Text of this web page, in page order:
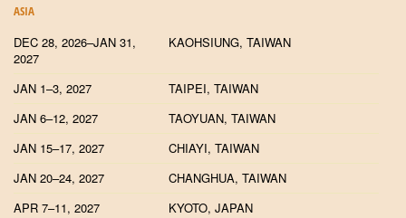
ASIA
DEC 28, 2026–JAN 31,
2027
KAOHSIUNG, TAIWAN
JAN 1–3, 2027
TAIPEI, TAIWAN
JAN 6–12, 2027
TAOYUAN, TAIWAN
JAN 15–17, 2027
CHIAYI, TAIWAN
JAN 20–24, 2027
CHANGHUA, TAIWAN
APR 7–11, 2027
KYOTO, JAPAN